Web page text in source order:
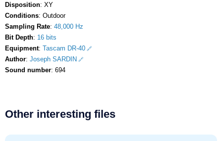
Disposition: XY
Conditions: Outdoor
Sampling Rate: 48,000 Hz
Bit Depth: 16 bits
Equipment: Tascam DR-40
Author: Joseph SARDIN
Sound number: 694
Other interesting files